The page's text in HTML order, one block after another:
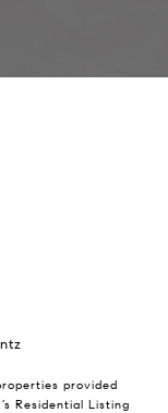
provided
Residential Listing